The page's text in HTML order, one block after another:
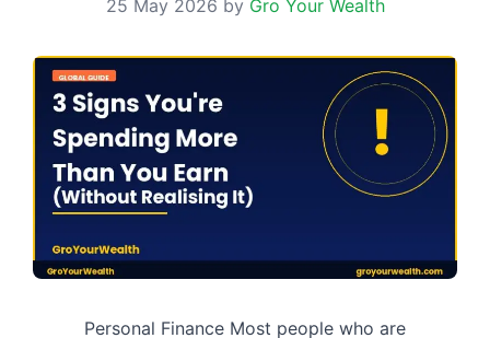
25 May 2026 by Gro Your Wealth
Personal Finance Most people who are